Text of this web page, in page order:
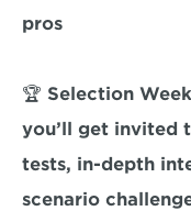
pros
🏆 Selection
you’ll get invited
tests, in-depth
scenario